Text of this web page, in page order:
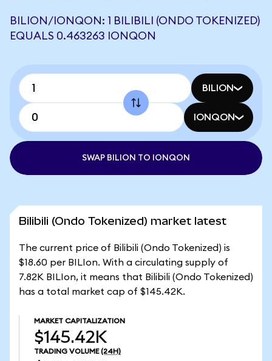
BILION/IONQON: 1 BILIBILI (ONDO TOKENIZED)
EQUALS 0.463263 IONQON
BILION
IONQON
SWAP BILION TO IONQON
Bilibili (Ondo Tokenized) market latest
The current price of Bilibili (Ondo Tokenized) is
$18.60 per BILIon. With a circulating supply of
7.82K BILIon, it means that Bilibili (Ondo Tokenized)
has a total market cap of $145.42K.
MARKET CAPITALIZATION
$145.42K
TRADING VOLUME (24H)